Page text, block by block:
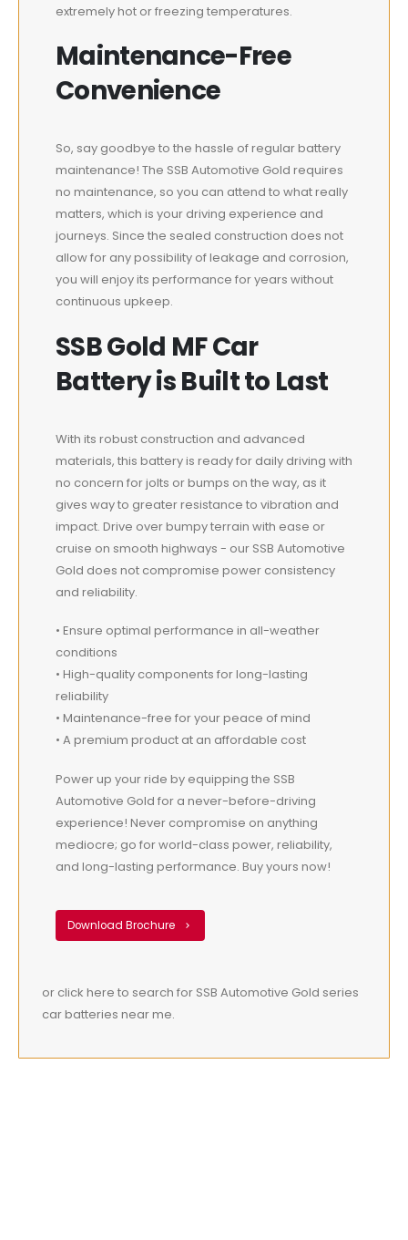
extremely hot or freezing temperatures.
Maintenance-Free
Convenience
So, say goodbye to the hassle of regular battery
maintenance! The SSB Automotive Gold requires
no maintenance, so you can attend to what really
matters, which is your driving experience and
journeys. Since the sealed construction does not
allow for any possibility of leakage and corrosion,
you will enjoy its performance for years without
continuous upkeep.
SSB Gold MF Car
Battery is Built to Last
With its robust construction and advanced
materials, this battery is ready for daily driving with
no concern for jolts or bumps on the way, as it
gives way to greater resistance to vibration and
impact. Drive over bumpy terrain with ease or
cruise on smooth highways - our SSB Automotive
Gold does not compromise power consistency
and reliability.
• Ensure optimal performance in all-weather
conditions
• High-quality components for long-lasting
reliability
• Maintenance-free for your peace of mind
• A premium product at an affordable cost
Power up your ride by equipping the SSB
Automotive Gold for a never-before-driving
experience! Never compromise on anything
mediocre; go for world-class power, reliability,
and long-lasting performance. Buy yours now!
Download Brochure
or click here to search for SSB Automotive Gold series
car batteries near me.